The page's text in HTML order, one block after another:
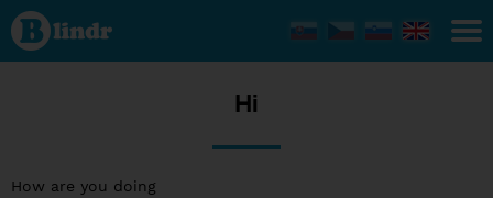
Hi
How are you doing